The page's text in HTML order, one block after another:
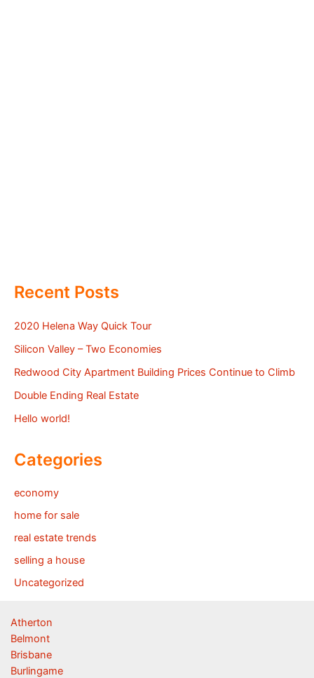
Recent Posts
2020 Helena Way Quick Tour
Silicon Valley – Two Economies
Redwood City Apartment Building Prices Continue to Climb
Double Ending Real Estate
Hello world!
Categories
economy
home for sale
real estate trends
selling a house
Uncategorized
Atherton
Belmont
Brisbane
Burlingame